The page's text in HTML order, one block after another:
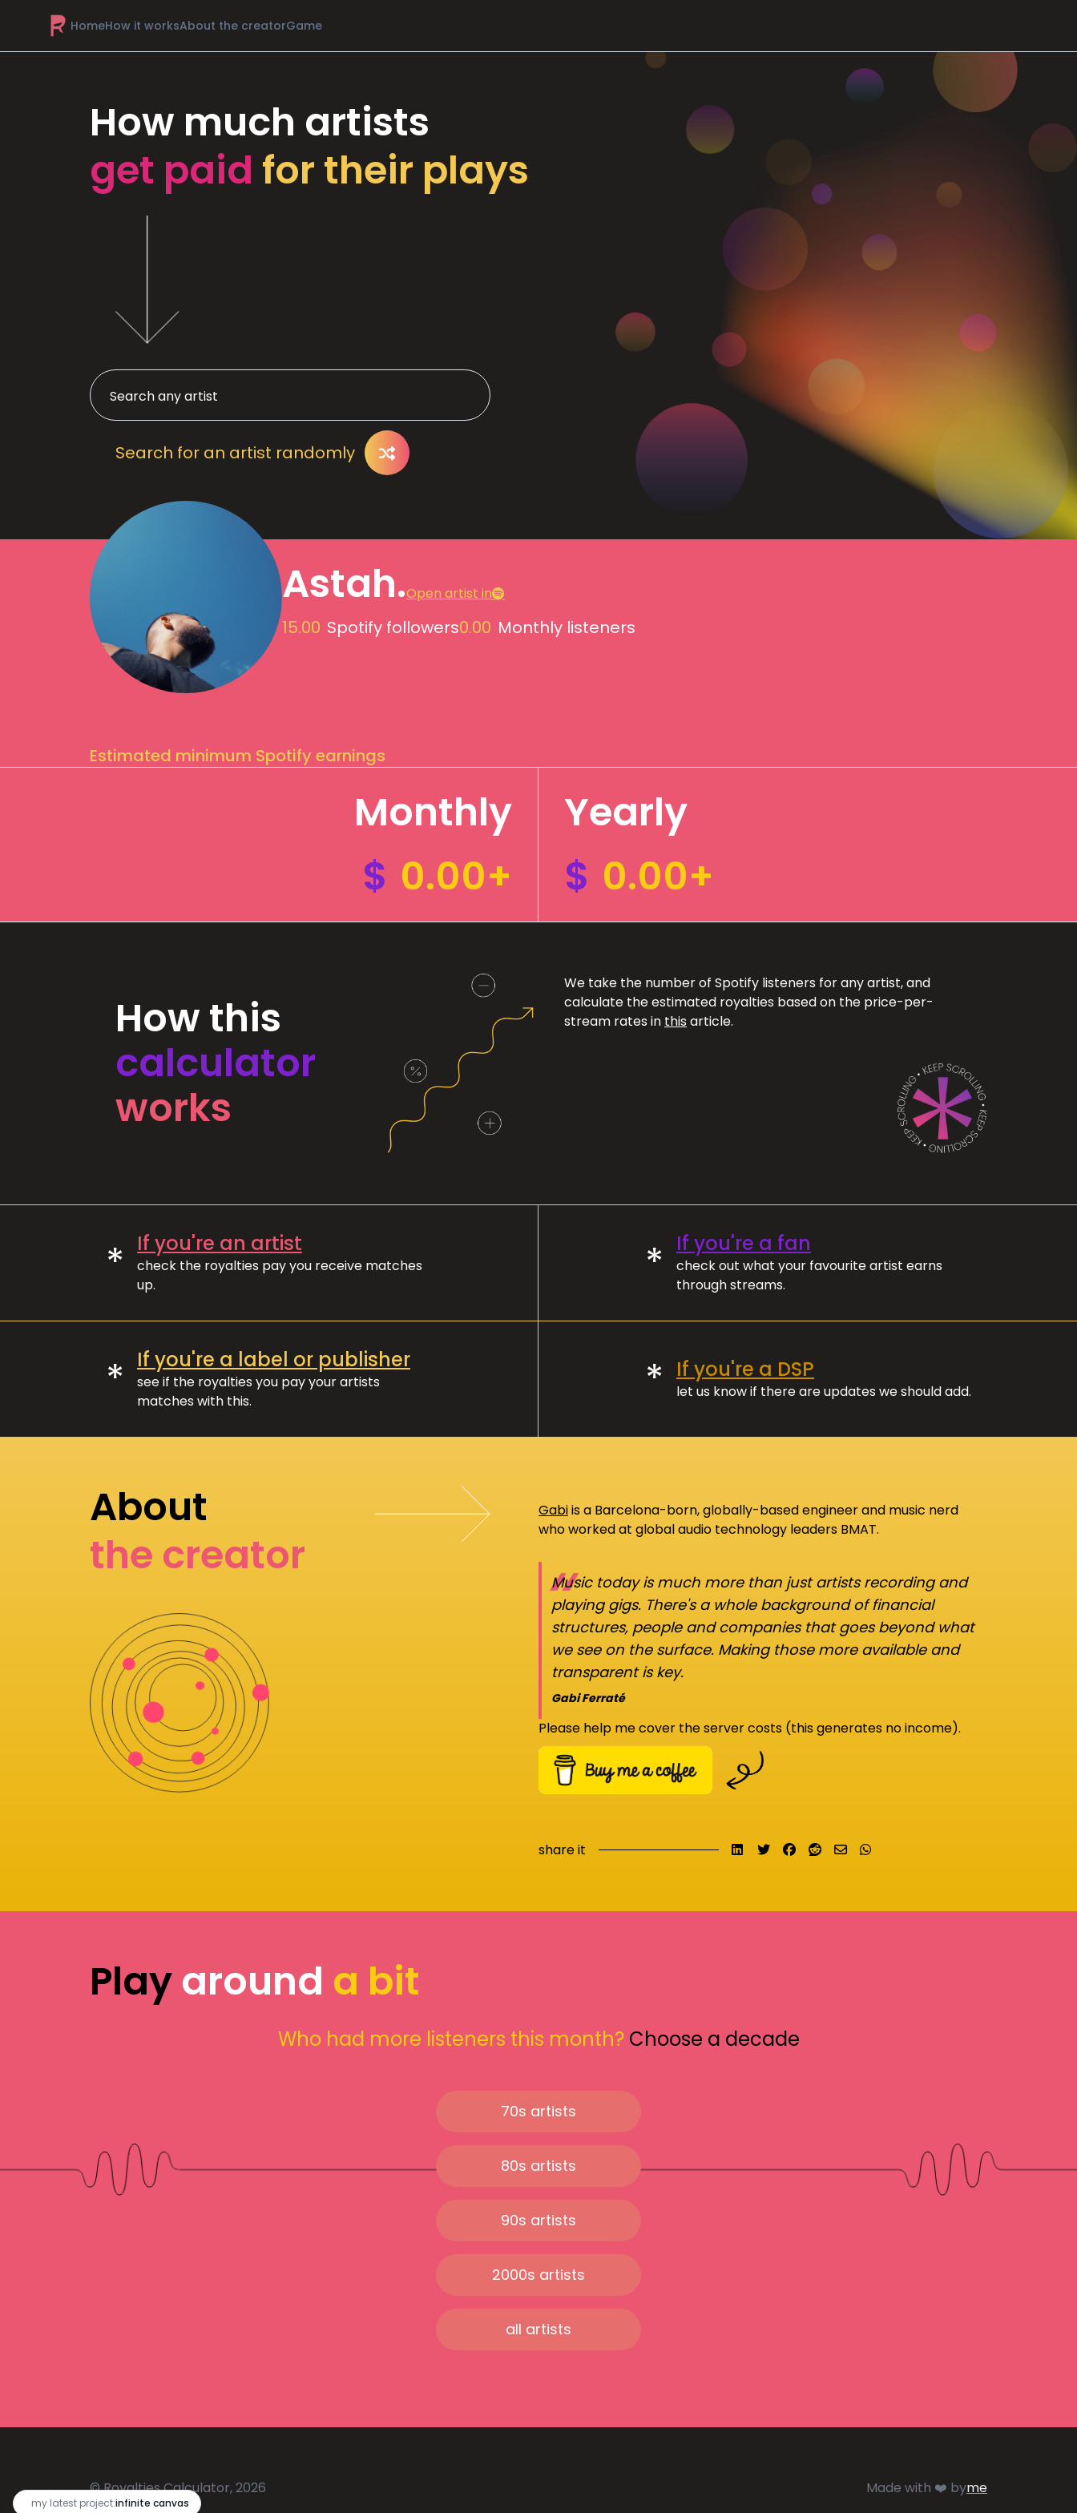
HomeHow it worksAbout the creatorGame
my latest project:infinite canvas
How much artists
get paid for their plays
Search for an artist randomly
Astah.Open artist in
15.00 Spotify followers0.00 Monthly listeners
Estimated minimum Spotify earnings
Monthly
$ 0.00+
Yearly
$ 0.00+
How this
calculator
works
We take the number of Spotify listeners for any artist, and
calculate the estimated royalties based on the price-per-
stream rates in this article.
* If you're an artist
check the royalties pay you receive matches
up.
* If you're a fan
check out what your favourite artist earns
through streams.
* If you're a label or publisher
see if the royalties you pay your artists
matches with this.
* If you're a DSP
let us know if there are updates we should add.
About
the creator
Gabiis a Barcelona-born, globally-based engineer and music nerd
who worked at global audio technology leaders BMAT.
“
Music today is much more than just artists recording and
playing gigs. There's a whole background of financial
structures, people and companies that goes beyond what
we see on the surface. Making those more available and
transparent is key.
Gabi Ferraté
Please help me cover the server costs (this generates no income).
share it Share on LinkedIn
TweetShare on Facebook
Submit to Reddit
Send email
Playaround a bit
Who had more listeners this month? Choose a decade
70s artists
80s artists
90s artists
2000s artists
all artists
© Royalties Calculator, 2026 Made with ❤️ byme